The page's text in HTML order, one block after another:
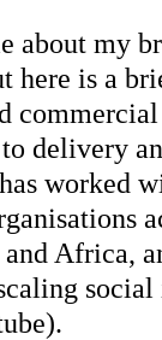
my
here is a
delivery
worked
Africa,